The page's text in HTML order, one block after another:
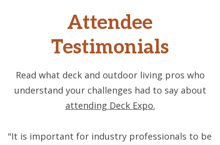
Attendee
Testimonials
Read what deck and outdoor living pros who
understand your challenges had to say about
attending Deck Expo.
"It is important for industry professionals to be